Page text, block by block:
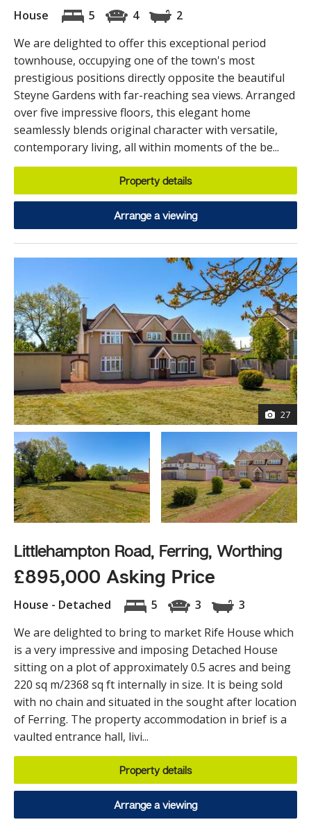
House 5 4
2
We are delighted to offer this exceptional period
townhouse, occupying one of the town's most
prestigious positions directly opposite the beautiful
Steyne Gardens with far-reaching sea views. Arranged
over five impressive floors, this elegant home
seamlessly blends original character with versatile,
contemporary living, all within moments of the be...
Property details
Arrange a viewing
27
Littlehampton Road, Ferring, Worthing
£895,000 Asking Price
House - Detached 5 3
3
We are delighted to bring to market Rife House which
is a very impressive and imposing Detached House
sitting on a plot of approximately 0.5 acres and being
220 sq m/2368 sq ft internally in size. It is being sold
with no chain and situated in the sought after location
of Ferring. The property accommodation in brief is a
vaulted entrance hall, livi...
Property details
Arrange a viewing